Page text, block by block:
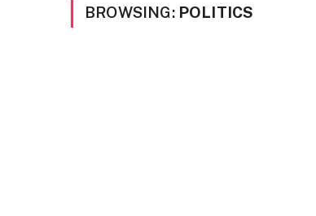
BROWSING: POLITICS